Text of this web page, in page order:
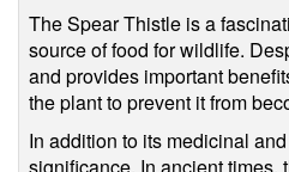
The Spear Thistle is a
source of food for wildlife.
and provides important
the plant to prevent it from
In addition to its medicinal